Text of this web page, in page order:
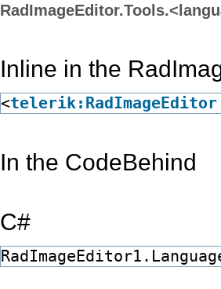
Inline in the
<telerik:RadImageEditor
In the CodeBehind
C#